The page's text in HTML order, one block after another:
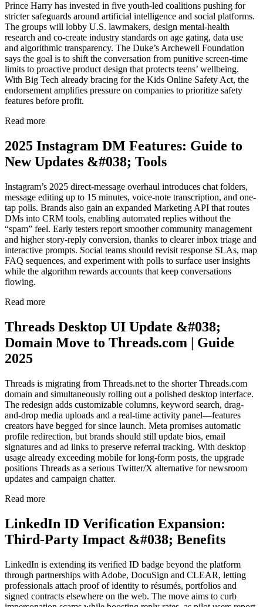
Prince Harry has invested in five youth-led coalitions pushing for
stricter safeguards around artificial intelligence and social platforms.
The groups will lobby U.S. lawmakers, design mental-health
research and co-create industry standards on age gating, data use
and algorithmic transparency. The Duke’s Archewell Foundation
says the goal is to shift the conversation from punitive screen-time
limits to proactive product design that protects teens’ wellbeing.
With Big Tech already bracing for the Kids Online Safety Act, the
endorsement amplifies pressure on companies to prioritize safety
features before profit.
Read more
2025 Instagram DM Features: Guide to
New Updates &#038; Tools
Instagram’s 2025 direct-message overhaul introduces chat folders,
message editing up to 15 minutes, voice-note transcription, and one-
tap polls. Brands also gain an expanded Marketing API that routes
DMs into CRM tools, enabling automated replies without the
“spam” feel. Early testers report smoother community management
and higher story-reply conversion, thanks to clearer inbox triage and
interactive prompts. Social teams should revisit response SLAs, map
FAQ sequences, and experiment with polls to surface user insights
while the algorithm rewards accounts that keep conversations
flowing.
Read more
Threads Desktop UI Update &#038;
Domain Move to Threads.com | Guide
2025
Threads is migrating from Threads.net to the shorter Threads.com
domain and simultaneously rolling out a polished desktop interface.
The redesign adds customizable columns, keyword search, drag-
and-drop media uploads and a real-time activity panel—features
creators have begged for since launch. Meta promises automatic
profile redirection, but brands should still update bios, email
signatures and ad links to preserve referral tracking. With desktop
usage already exceeding mobile for long-form posts, the upgrade
positions Threads as a serious Twitter/X alternative for newsroom
updates and campaign chatter.
Read more
LinkedIn ID Verification Expansion:
Third-Party Impact &#038; Benefits
LinkedIn is extending its verified ID badge beyond the platform
through partnerships with Adobe, DocuSign and CLEAR, letting
professionals attach proof of identity to résumés, portfolios and
signed contracts elsewhere on the web. The move aims to curb